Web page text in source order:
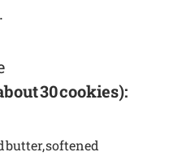
30 cookies):
butter, softened